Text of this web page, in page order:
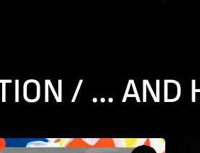
/ … AND